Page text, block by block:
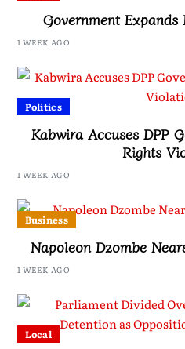
Government
1 WEEK AGO
Politics
Kabwira Accuses DPP
Rights
1 WEEK AGO
Business
Napoleon Dzombe
1 WEEK AGO
Local